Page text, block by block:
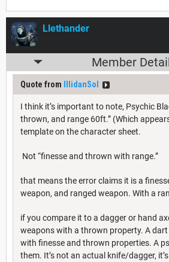
Llethander
Member
Quote from IllidanSol
I think it’s important to note, Psychic
thrown, and range 60ft.” (Which
template on the character sheet.
Not “finesse and thrown with range.”
that means the error claims it is a
weapon, and ranged weapon. With a
if you compare it to a dagger or hand
weapons with a thrown property. A
with finesse and thrown properties. A
them. It’s not an actual knife/dagger,